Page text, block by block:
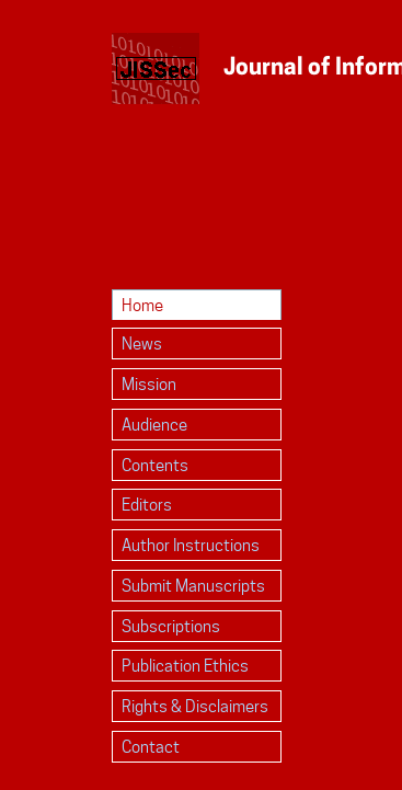
Home
News
Mission
Audience
Contents
Editors
Author Instructions
Submit Manuscripts
Subscriptions
Publication Ethics
Rights & Disclaimers
Contact